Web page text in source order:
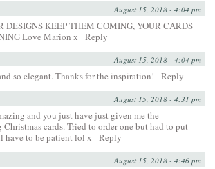
August 15, 2018 - 4:04 pm
DESIGNS KEEP THEM COMING, YOUR CARDS
Love Marion x
Reply
August 15, 2018 - 4:04 pm
so elegant. Thanks for the inspiration! Reply
August 15, 2018 - 4:31 pm
and you just have just given me the
cards. Tried to order one but had to put
have to be patient lol x
Reply
August 15, 2018 - 4:46 pm